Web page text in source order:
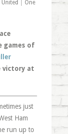
One
games of
victory at
just
Ham
run up to